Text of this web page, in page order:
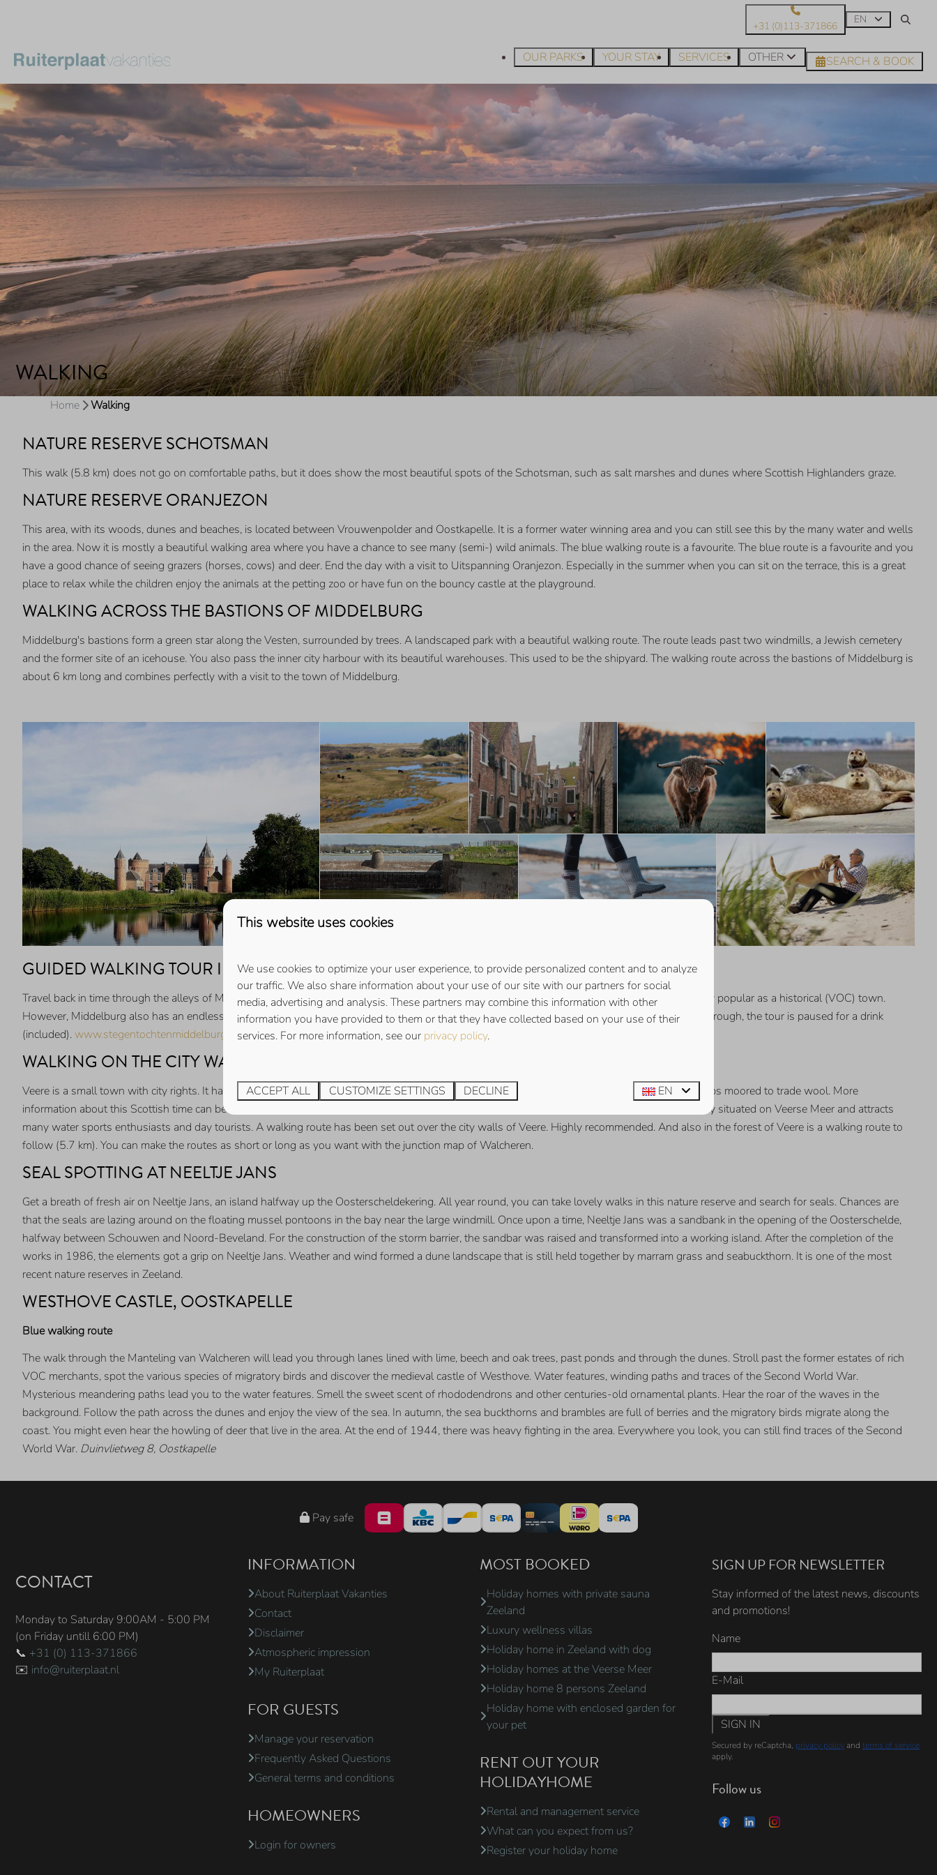
+31 (0)113-371866
EN
OUR PARKS YOUR STAY SERVICES OTHER SEARCH & BOOK
WALKING
Home Walking
NATURE RESERVE SCHOTSMAN
This walk (5.8 km) does not go on comfortable paths, but it does show the most beautiful spots of the Schotsman, such as salt marshes and dunes where Scottish Highlanders graze.
NATURE RESERVE ORANJEZON
This area, with its woods, dunes and beaches, is located between Vrouwenpolder and Oostkapelle. It is a former water winning area and you can still see this by the many water and wells
in the area. Now it is mostly a beautiful walking area where you have a chance to see many (semi-) wild animals. The blue walking route is a favourite. The blue route is a favourite and you
have a good chance of seeing grazers (horses, cows) and deer. End the day with a visit to Uitspanning Oranjezon. Especially in the summer when you can sit on the terrace, this is a great
place to relax while the children enjoy the animals at the petting zoo or have fun on the bouncy castle at the playground.
WALKING ACROSS THE BASTIONS OF MIDDELBURG
Middelburg's bastions form a green star along the Vesten, surrounded by trees. A landscaped park with a beautiful walking route. The route leads past two windmills, a Jewish cemetery
and the former site of an icehouse. You also pass the inner city harbour with its beautiful warehouses. This used to be the shipyard. The walking route across the bastions of Middelburg is
about 6 km long and combines perfectly with a visit to the town of Middelburg.
GUIDED WALKING TOUR IN MIDDELBURG
Travel back in time through the alleys of Middelburg during an amusing two-hour tour and discover the secret side of the city... Middelburg is very popular as a historical (VOC) town.
However, Middelburg also has an endless number of alleys and a turbulent past, which you will discover for yourself during the tour. Halfway through, the tour is paused for a drink
(included). www.stegentochtenmiddelburg.nl
WALKING ON THE CITY WALLS OF VEERE & FOREST OF VEERE
Veere is a small town with city rights. It had a special connection with Scotland. It was once the only place in the Netherlands where Scottish ships moored to trade wool. More
information about this Scottish time can be found in the museum De Schotse Huizen. Nowadays, Veere is mainly a tourist town. It is conveniently situated on Veerse Meer and attracts
many water sports enthusiasts and day tourists. A walking route has been set out over the city walls of Veere. Highly recommended. And also in the forest of Veere is a walking route to
follow (5.7 km). You can make the routes as short or long as you want with the junction map of Walcheren.
SEAL SPOTTING AT NEELTJE JANS
Get a breath of fresh air on Neeltje Jans, an island halfway up the Oosterscheldekering. All year round, you can take lovely walks in this nature reserve and search for seals. Chances are
that the seals are lazing around on the floating mussel pontoons in the bay near the large windmill. Once upon a time, Neeltje Jans was a sandbank in the opening of the Oosterschelde,
halfway between Schouwen and Noord-Beveland. For the construction of the storm barrier, the sandbar was raised and transformed into a working island. After the completion of the
works in 1986, the elements got a grip on Neeltje Jans. Weather and wind formed a dune landscape that is still held together by marram grass and seabuckthorn. It is one of the most
recent nature reserves in Zeeland.
WESTHOVE CASTLE, OOSTKAPELLE
Blue walking route
The walk through the Manteling van Walcheren will lead you through lanes lined with lime, beech and oak trees, past ponds and through the dunes. Stroll past the former estates of rich
VOC merchants, spot the various species of migratory birds and discover the medieval castle of Westhove. Water features, winding paths and traces of the Second World War.
Mysterious meandering paths lead you to the water features. Smell the sweet scent of rhododendrons and other centuries-old ornamental plants. Hear the roar of the waves in the
background. Follow the path across the dunes and enjoy the view of the sea. In autumn, the sea buckthorns and brambles are full of berries and the migratory birds migrate along the
coast. You might even hear the howling of deer that live in the area. At the end of 1944, there was heavy fighting in the area. Everywhere you look, you can still find traces of the Second
World War. Duinvlietweg 8, Oostkapelle
Pay safe
CONTACT
Monday to Saturday 9:00AM - 5:00 PM
(on Friday untill 6:00 PM)
📞 +31 (0) 113-371866
✉️ info@ruiterplaat.nl
INFORMATION
About Ruiterplaat Vakanties
Contact
Disclaimer
Atmospheric impression
My Ruiterplaat
FOR GUESTS
Manage your reservation
Frequently Asked Questions
General terms and conditions
HOMEOWNERS
Login for owners
MOST BOOKED
Holiday homes with private sauna
Zeeland
Luxury wellness villas
Holiday home in Zeeland with dog
Holiday homes at the Veerse Meer
Holiday home 8 persons Zeeland
Holiday home with enclosed garden for
your pet
RENT OUT YOUR
HOLIDAYHOME
Rental and management service
What can you expect from us?
Register your holiday home
SIGN UP FOR NEWSLETTER
Stay informed of the latest news, discounts
and promotions!
Name
E-Mail
SIGN IN
Secured by reCaptcha, privacy policyand terms of service
apply.
Follow us
This website uses cookies
We use cookies to optimize your user experience, to provide personalized content and to analyze
our traffic. We also share information about your use of our site with our partners for social
media, advertising and analysis. These partners may combine this information with other
information you have provided to them or that they have collected based on your use of their
services. For more information, see our privacy policy.
ACCEPT ALL CUSTOMIZE SETTINGS DECLINE EN